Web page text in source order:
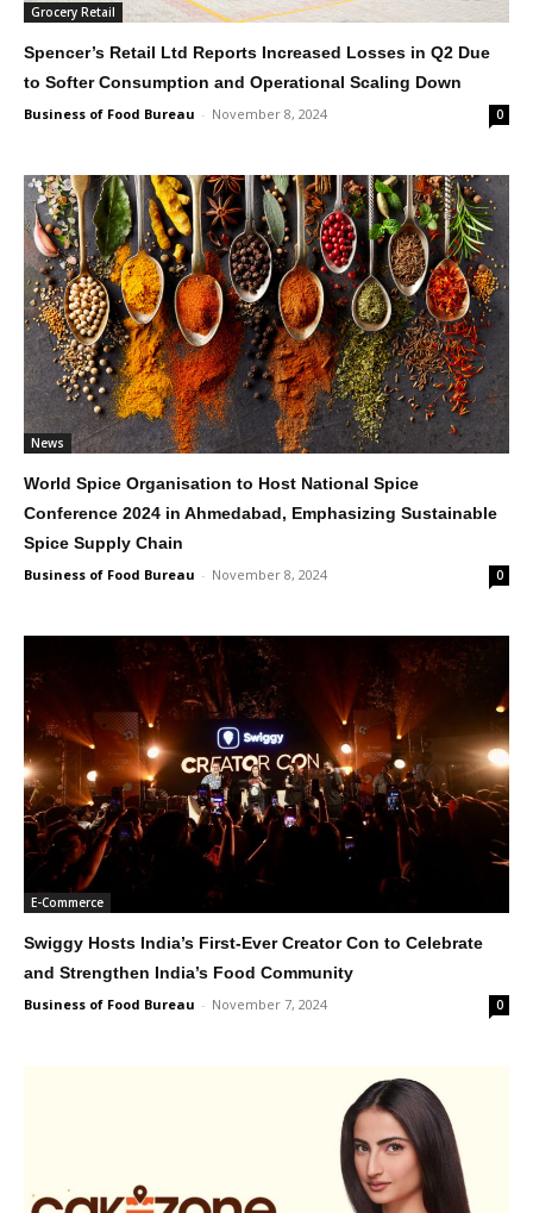
Grocery Retail
Spencer’s Retail Ltd Reports Increased Losses in Q2 Due
to Softer Consumption and Operational Scaling Down
Business of Food Bureau - November 8, 2024 0
News
World Spice Organisation to Host National Spice
Conference 2024 in Ahmedabad, Emphasizing Sustainable
Spice Supply Chain
Business of Food Bureau - November 8, 2024 0
E-Commerce
Swiggy Hosts India’s First-Ever Creator Con to Celebrate
and Strengthen India’s Food Community
Business of Food Bureau - November 7, 2024 0